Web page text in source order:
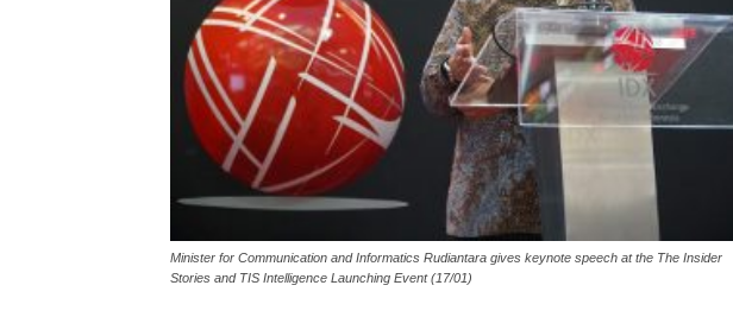
Minister for Communication and Informatics Rudiantara gives keynote speech at the The Insider
Stories and TIS Intelligence Launching Event (17/01)